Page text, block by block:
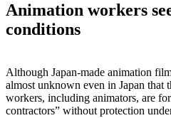
Animation workers
conditions
Although Japan-made animation
almost unknown even in Japan that
workers, including animators, are
contractors” without protection